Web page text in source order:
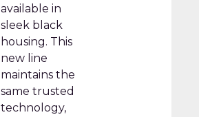
available in
sleek black
housing. This
new line
maintains the
same trusted
technology,